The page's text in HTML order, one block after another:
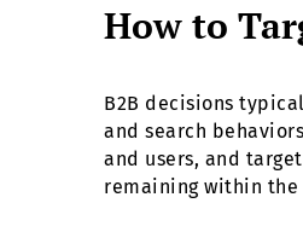
How to
B2B decisions
and search
and users, and
remaining within the